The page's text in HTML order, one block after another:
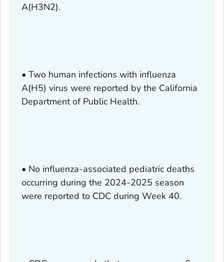
A(H3N2).
• Two human infections with influenza
A(H5) virus were reported by the California
Department of Public Health.
• No influenza-associated pediatric deaths
occurring during the 2024-2025 season
were reported to CDC during Week 40.